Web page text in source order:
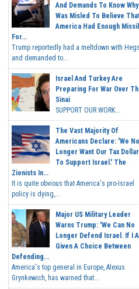
And Demands To Know
Was Misled To Believe
America Had Enough
For...
Trump reportedly had a meltdown with
and demanded to...
Israel And Turkey Are
Preparing For War Over
Sinai
SUPPORT OUR WORK...
The Vast Majority Of
Americans Declare: 'We No
Longer Want Our Tax
To Support Israel.' The
Zionists In...
It is quite obvious that America's pro-Israel
policy is dying,...
Major US Military Leader
Warns Trump: 'We Can No
Longer Defend Israel. If I
Given A Choice Between
Defending...
America's top general in Europe, Alexus
Grynkewich, has warned that...